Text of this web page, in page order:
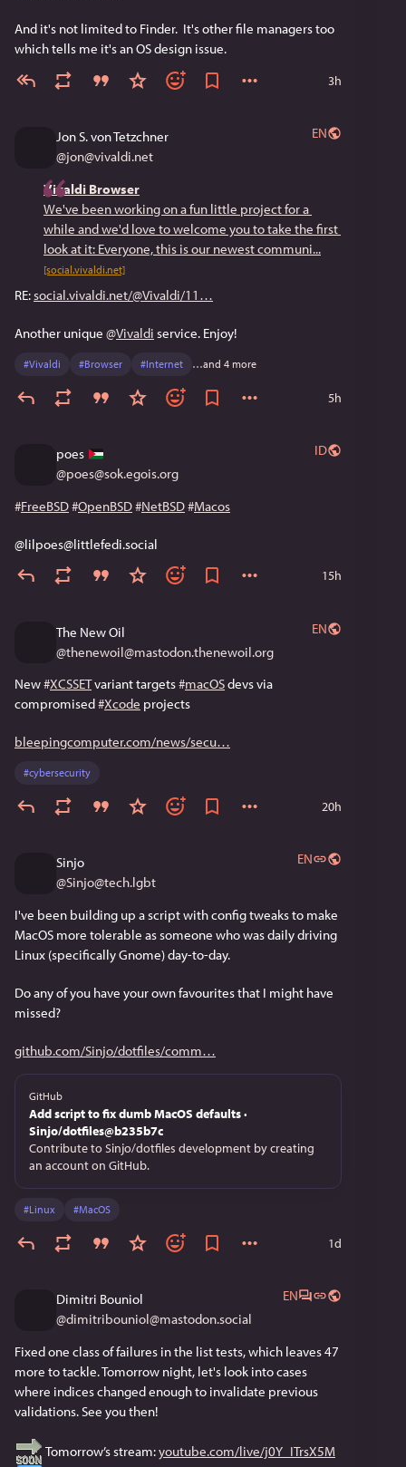
And it's not limited to Finder.  It's other file managers too
which tells me it's an OS design issue.
3h
Jon S. von Tetzchner
@jon@vivaldi.net
EN
Vivaldi Browser
We've been working on a fun little project for a
while and we'd love to welcome you to take the first
look at it: Everyone, this is our newest communi...
[social.vivaldi.net]
RE: social.vivaldi.net/@Vivaldi/11
Another unique @Vivaldi service. Enjoy!
#Vivaldi #Browser #Internet …and 4 more
5h
poes
@poes@sok.egois.org
ID
#FreeBSD#OpenBSD#NetBSD#Macos
@lilpoes@littlefedi.social
15h
The New Oil
@thenewoil@mastodon.thenewoil.org
EN
New #XCSSET variant targets #macOS devs via
compromised #Xcode projects
bleepingcomputer.com/news/secu
#cybersecurity
20h
Sinjo
@Sinjo@tech.lgbt
EN
I've been building up a script with config tweaks to make
MacOS more tolerable as someone who was daily driving
Linux (specifically Gnome) day-to-day.
Do any of you have your own favourites that I might have
missed?
github.com/Sinjo/dotfiles/comm
GitHub
Add script to fix dumb MacOS defaults ·
Sinjo/dotfiles@b235b7c
Contribute to Sinjo/dotfiles development by creating
an account on GitHub.
#Linux #MacOS
1d
Dimitri Bouniol
@dimitribouniol@mastodon.social
EN
Fixed one class of failures in the list tests, which leaves 47
more to tackle. Tomorrow night, let's look into cases
where indices changed enough to invalidate previous
validations. See you then!
Tomorrow’s stream: youtube.com/live/j0Y_ITrsX5M